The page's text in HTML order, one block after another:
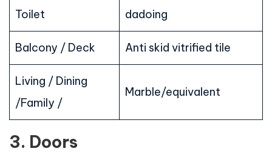
Toilet
dadoing
Balcony / Deck Anti skid vitrified tile
Living / Dining
/Family /
Marble/equivalent
3. Doors